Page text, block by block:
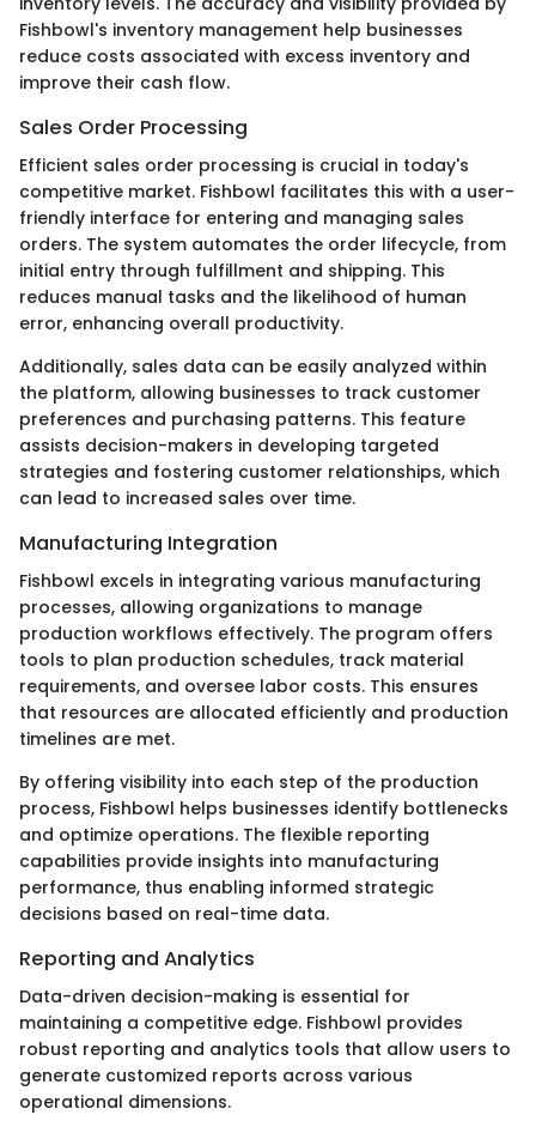
Fishbowl's inventory management help businesses
reduce costs associated with excess inventory and
improve their cash flow.
Sales Order Processing
Efficient sales order processing is crucial in today's
competitive market. Fishbowl facilitates this with a user-
friendly interface for entering and managing sales
orders. The system automates the order lifecycle, from
initial entry through fulfillment and shipping. This
reduces manual tasks and the likelihood of human
error, enhancing overall productivity.
Additionally, sales data can be easily analyzed within
the platform, allowing businesses to track customer
preferences and purchasing patterns. This feature
assists decision-makers in developing targeted
strategies and fostering customer relationships, which
can lead to increased sales over time.
Manufacturing Integration
Fishbowl excels in integrating various manufacturing
processes, allowing organizations to manage
production workflows effectively. The program offers
tools to plan production schedules, track material
requirements, and oversee labor costs. This ensures
that resources are allocated efficiently and production
timelines are met.
By offering visibility into each step of the production
process, Fishbowl helps businesses identify bottlenecks
and optimize operations. The flexible reporting
capabilities provide insights into manufacturing
performance, thus enabling informed strategic
decisions based on real-time data.
Reporting and Analytics
Data-driven decision-making is essential for
maintaining a competitive edge. Fishbowl provides
robust reporting and analytics tools that allow users to
generate customized reports across various
operational dimensions.